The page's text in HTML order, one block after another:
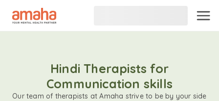
Hindi Therapists for
Communication skills
Our team of therapists at Amaha strive to be by your side